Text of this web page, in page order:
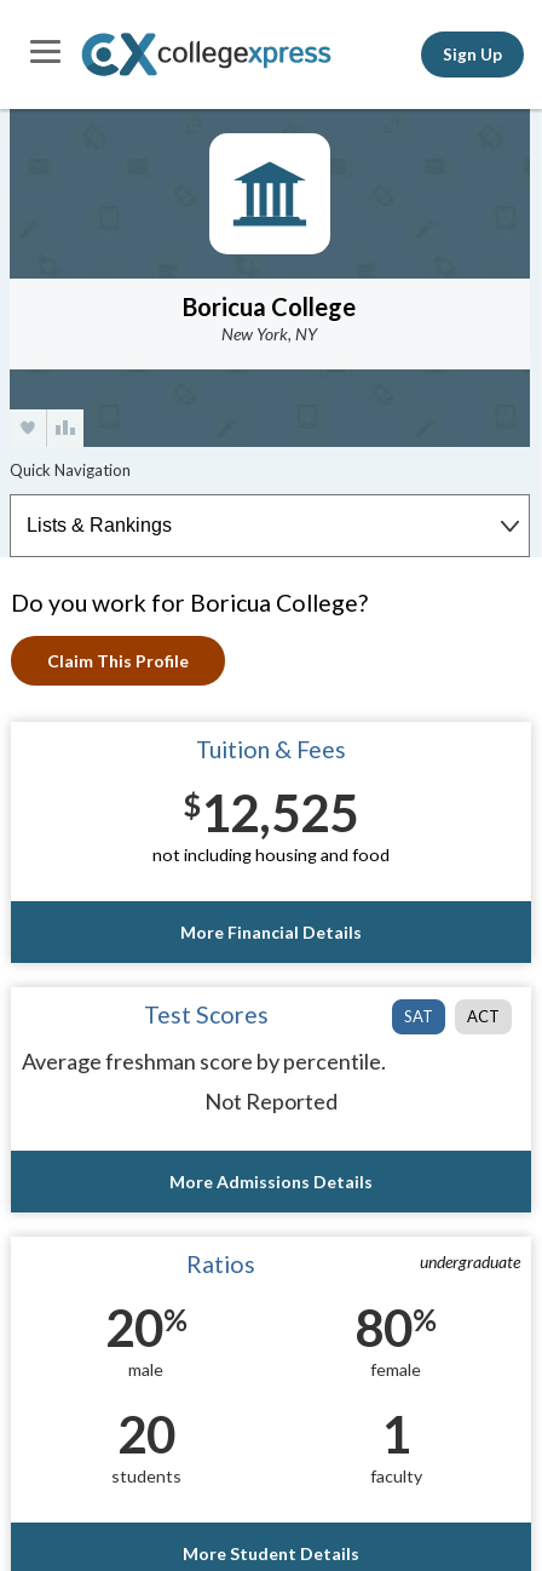
Sign Up
Boricua College
New York, NY
Do you work for Boricua College?
Claim This Profile
Tuition & Fees
$12,525
not including housing and food
More Financial Details
SAT ACT
Test Scores
Average freshman score by percentile.
Not Reported
More Admissions Details
undergraduate
Ratios
20%
male
80%
female
20
students
1
faculty
More Student Details